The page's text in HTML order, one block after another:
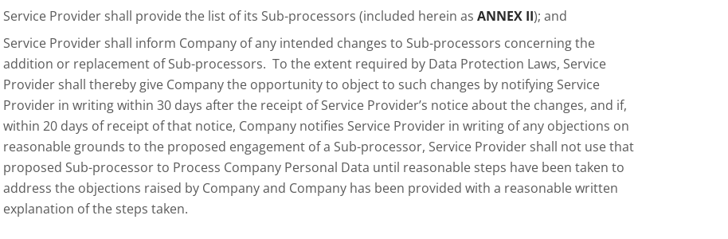
Service Provider shall provide the list of its Sub-processors (included herein asANNEX II); and
Service Provider shall inform Company of any intended changes to Sub-processors concerning the
addition or replacement of Sub-processors. To the extent required by Data Protection Laws, Service
Provider shall thereby give Company the opportunity to object to such changes by notifying Service
Provider in writing within 30 days after the receipt of Service Provider’s notice about the changes, and if,
within 20 days of receipt of that notice, Company notifies Service Provider in writing of any objections on
reasonable grounds to the proposed engagement of a Sub-processor, Service Provider shall not use that
proposed Sub-processor to Process Company Personal Data until reasonable steps have been taken to
address the objections raised by Company and Company has been provided with a reasonable written
explanation of the steps taken.